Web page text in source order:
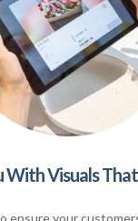
With Visuals